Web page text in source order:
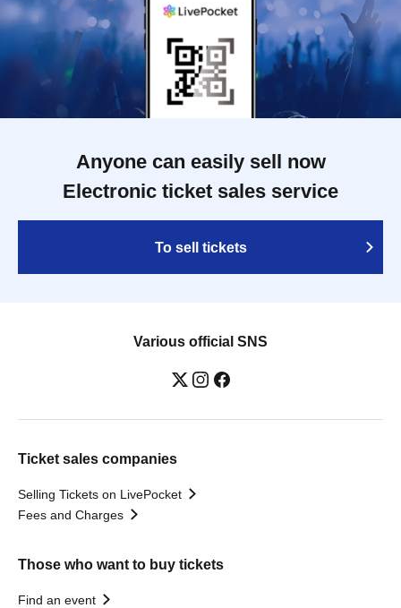
Anyone can easily sell now
Electronic ticket sales service
To sell tickets
Various official SNS
Ticket sales companies
Selling Tickets on LivePocket
Fees and Charges
Those who want to buy tickets
Find an event